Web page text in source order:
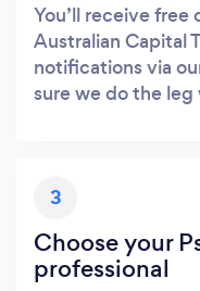
You’ll receive free
Australian Capital
notifications via
sure we do the leg
3
Choose your
professional